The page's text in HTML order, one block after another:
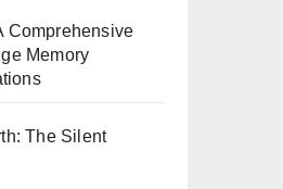
Comprehensive
Memory
The Silent